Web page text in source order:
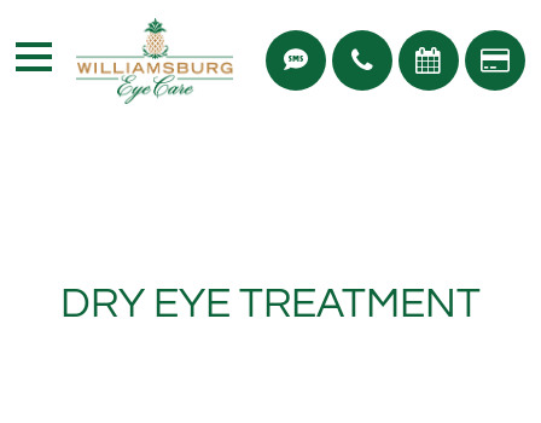
DRY EYE TREATMENT